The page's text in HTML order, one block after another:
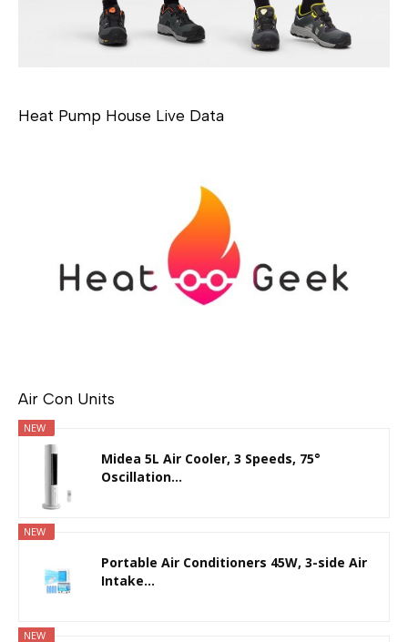
Heat Pump House Live Data
Air Con Units
NEW
Midea 5L Air Cooler, 3 Speeds, 75°
Oscillation...
NEW
Portable Air Conditioners 45W, 3-side Air
Intake...
NEW